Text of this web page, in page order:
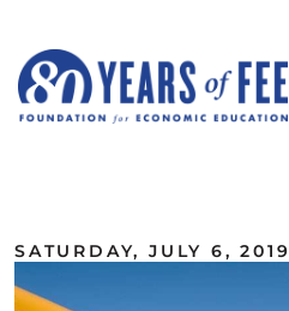
SATURDAY, JULY 6, 2019